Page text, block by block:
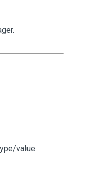
value